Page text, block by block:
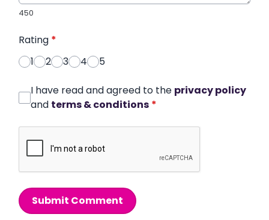
450
Rating *
1
2 3 4 5
I have read and agreed to the privacy policy
and terms & conditions *
Submit Comment